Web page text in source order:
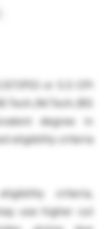
PD) or 5.5 CPI
M.Tech./BS
degree in
eligibility criteria
criteria,
use higher cut